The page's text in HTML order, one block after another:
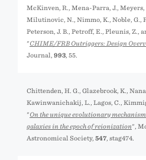
McKinven, R., Mena-Parra, J., Meyers,
Milutinovic, N., Nimmo, K., Noble, G.,
Peterson, J. B., Petroff, E., Pleunis, Z.,
"CHIME/FRB Outriggers: Design
Journal, 993 , 55.
Chittenden, H. G., Glazebrook, K.,
Kawinwanichakij, L., Lagos, C.,
"On the unique evolutionary
galaxies in the epoch of reionization",
Astronomical Society, 547 , stag474.